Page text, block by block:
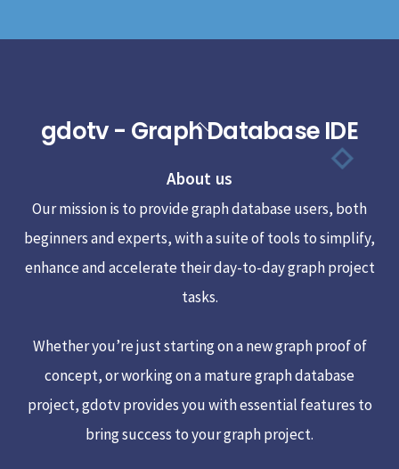
Back
Top
gdotv - Graph Database IDE
About us
Our mission is to provide graph database users, both
beginners and experts, with a suite of tools to simplify,
enhance and accelerate their day-to-day graph project
tasks.
Whether you’re just starting on a new graph proof of
concept, or working on a mature graph database
project, gdotv provides you with essential features to
bring success to your graph project.